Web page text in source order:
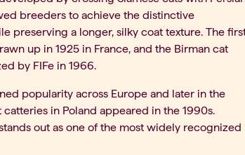
breeders to achieve the distinctive
preserving a longer, silky coat texture. The
up in 1925 in France, and the Birman cat
by FIFe in 1966.
popularity across Europe and later in the
catteries in Poland appeared in the 1990s.
out as one of the most widely recognized